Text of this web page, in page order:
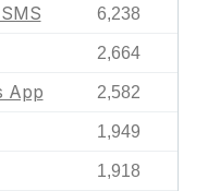
6,238
2,664
App 2,582
1,949
1,918